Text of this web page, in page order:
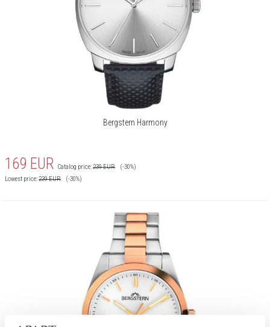
Bergstern Harmony
169 EUR Catalog price:239EUR
(-30%)
Lowest price:239EUR (-30%)